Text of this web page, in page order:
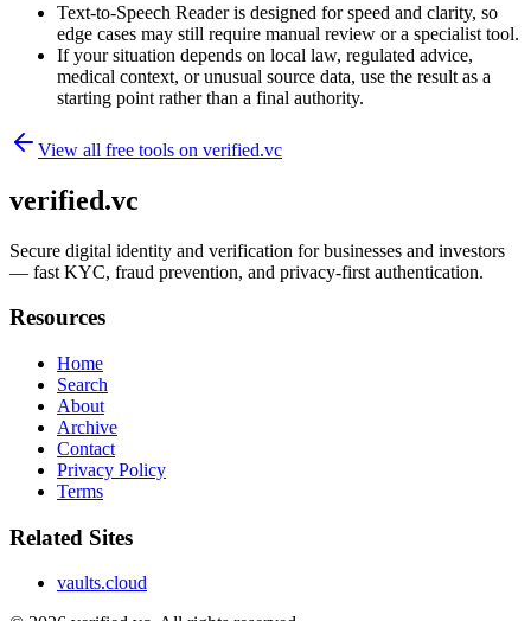
Text-to-Speech Reader is designed for speed and clarity, so
edge cases may still require manual review or a specialist tool.
If your situation depends on local law, regulated advice,
medical context, or unusual source data, use the result as a
starting point rather than a final authority.
View all free tools on verified.vc
verified.vc
Secure digital identity and verification for businesses and investors
— fast KYC, fraud prevention, and privacy-first authentication.
Resources
Home
Search
About
Archive
Contact
Privacy Policy
Terms
Related Sites
vaults.cloud